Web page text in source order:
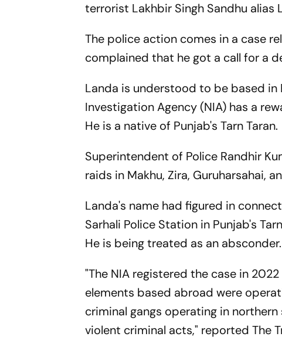
terrorist Lakhbir Singh Sandhu alias
The police action comes in a case
complained that he got a call for a
Landa is understood to be based in
Investigation Agency (NIA) has a
He is a native of Punjab's Tarn Taran.
Superintendent of Police Randhir
raids in Makhu, Zira, Guruharsahai,
Landa's name had figured in
Sarhali Police Station in Punjab's
He is being treated as an absconder.
"The NIA registered the case in
elements based abroad were
criminal gangs operating in
violent criminal acts," reported The